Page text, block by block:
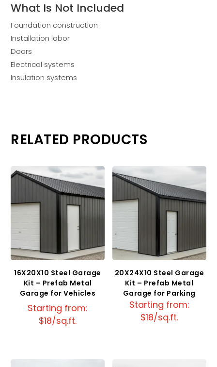
What Is Not Included
Foundation construction
Installation labor
Doors
Electrical systems
Insulation systems
RELATED PRODUCTS
16X20X10 Steel Garage
Kit – Prefab Metal
Garage for Vehicles
Starting from:
$18/sq.ft.
20X24X10 Steel Garage
Kit – Prefab Metal
Garage for Parking
Starting from:
$18/sq.ft.